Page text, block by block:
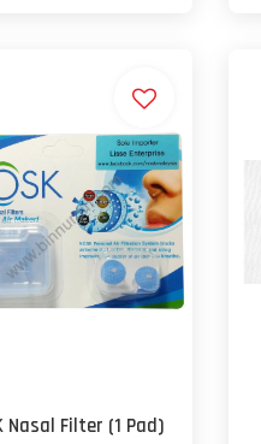
Nasal Filter (1 Pad)